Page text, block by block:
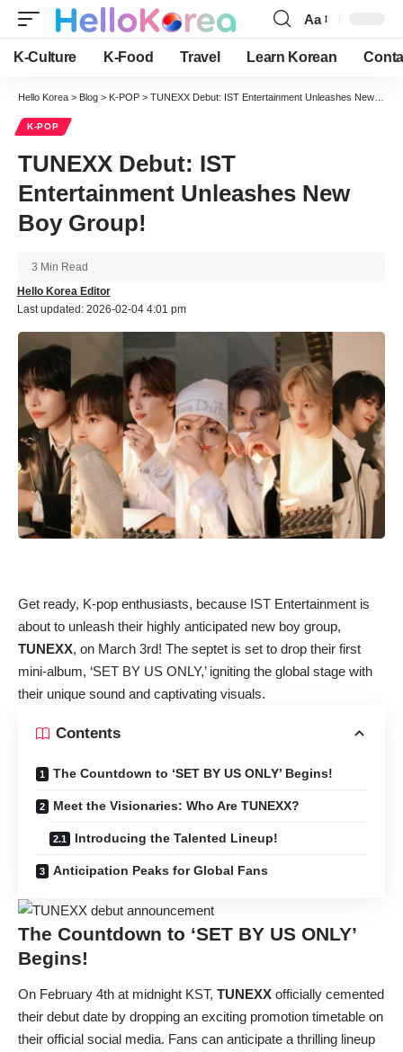
Font
Resizer
Aa
K-Culture K-Food Travel Learn Korean
Hello Korea > Blog > K-POP > TUNEXX Debut: IST Entertainment Unleashes New Boy Group!
K-POP
TUNEXX Debut: IST
Entertainment Unleashes New
Boy Group!
Last updated: 2026-02-04 4:01 pm
Hello Korea Editor
3 Min Read
Get ready, K-pop enthusiasts, because IST Entertainment is
about to unleash their highly anticipated new boy group,
TUNEXX, on March 3rd! The septet is set to drop their first
mini-album, ‘SET BY US ONLY,’ igniting the global stage with
their unique sound and captivating visuals.
Contents
The Countdown to ‘SET BY US ONLY’ Begins!
Meet the Visionaries: Who Are TUNEXX?
Introducing the Talented Lineup!
Anticipation Peaks for Global Fans
The Countdown to ‘SET BY US ONLY’
Begins!
On February 4th at midnight KST, TUNEXX officially cemented
their debut date by dropping an exciting promotion timetable on
their official social media. Fans can anticipate a thrilling lineup